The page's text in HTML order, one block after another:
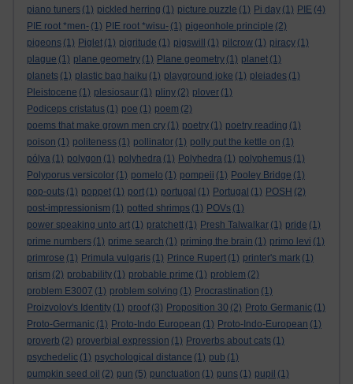
piano tuners (1) pickled herring (1) picture puzzle (1) Pi day (1) PIE (4)
PIE root *men- (1) PIE root *wisu- (1) pigeonhole principle (2)
pigeons (1) Piglet (1) pigritude (1) pigswill (1) pilcrow (1) piracy (1)
plague (1) plane geometry (1) Plane geometry (1) planet (1)
planets (1) plastic bag haiku (1) playground joke (1) pleiades (1)
Pleistocene (1) plesiosaur (1) pliny (2) plover (1)
Podiceps cristatus (1) poe (1) poem (2)
poems that make grown men cry (1) poetry (1) poetry reading (1)
poison (1) politeness (1) pollinator (1) polly put the kettle on (1)
pólya (1) polygon (1) polyhedra (1) Polyhedra (1) polyphemus (1)
Polyporus versicolor (1) pomelo (1) pompeii (1) Pooley Bridge (1)
pop-outs (1) poppet (1) port (1) portugal (1) Portugal (1) POSH (2)
post-impressionism (1) potted shrimps (1) POVs (1)
power speaking unto art (1) pratchett (1) Presh Talwalkar (1) pride (1)
prime numbers (1) prime search (1) priming the brain (1) primo levi (1)
primrose (1) Primula vulgaris (1) Prince Rupert (1) printer's mark (1)
prism (2) probability (1) probable prime (1) problem (2)
problem E3007 (1) problem solving (1) Procrastination (1)
Proizvolov's Identity (1) proof (3) Proposition 30 (2) Proto Germanic (1)
Proto-Germanic (1) Proto-Indo European (1) Proto-Indo-European (1)
proverb (2) proverbial expression (1) Proverbs about cats (1)
psychedelic (1) psychological distance (1) pub (1)
pumpkin seed oil (2) pun (5) punctuation (1) puns (1) pupil (1)